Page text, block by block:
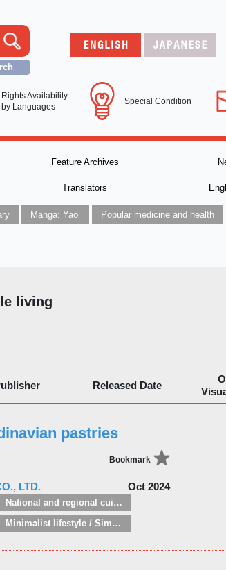
Rights Availability
by Languages
Special Condition
Feature Archives
Translators
Manga: Yaoi Popular medicine and health
living
Released Date
pastries
Bookmark
LTD. Oct 2024
National and regional cuisine
Minimalist lifestyle / Simple living